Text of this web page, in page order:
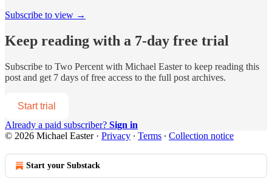
Subscribe to view →
Keep reading with a 7-day free trial
Subscribe to Two Percent with Michael Easterto keep reading this
post and get 7 days of free access to the full post archives.
Start trial
Already a paid subscriber? Sign in
© 2026 Michael Easter· Privacy ∙ Terms ∙ Collection notice
Start your Substack